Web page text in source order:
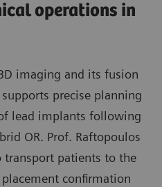
operations in
imaging and its fusion
precise planning
lead implants following
OR. Prof. Raftopoulos
patients to the
confirmation